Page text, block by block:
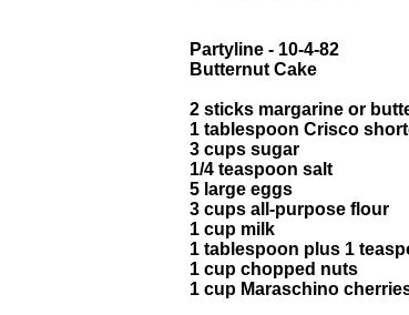
Partyline - 10-4-82
Butternut Cake
2 sticks margarine or
1 tablespoon Crisco
3 cups sugar
1/4 teaspoon salt
5 large eggs
3 cups all-purpose flour
1 cup milk
1 tablespoon plus 1
1 cup chopped nuts
1 cup Maraschino